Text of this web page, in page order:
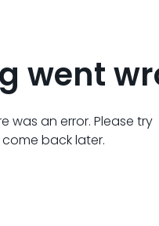
went
was an error. Please try
back later.